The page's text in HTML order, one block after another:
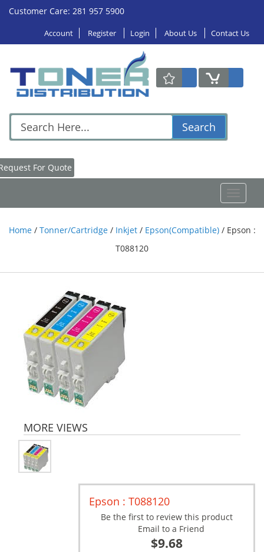
Customer Care: 281 957 5900
Account Register Login About Us Contact Us
Search
Request For Quote
Home / Tonner/Cartridge / Inkjet / Epson(Compatible) / Epson :
T088120
MORE VIEWS
Epson : T088120
Be the first to review this product
Email to a Friend
$9.68